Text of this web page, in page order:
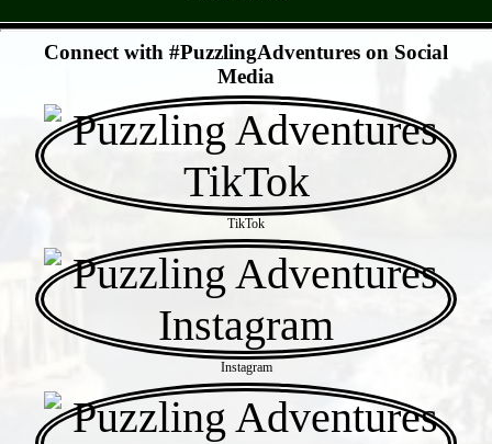
Connect with #PuzzlingAdventures on Social
Media
TikTok
Instagram